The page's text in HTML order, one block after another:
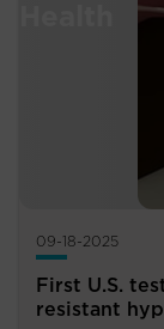
09-18-2025
First U.S.
resistant